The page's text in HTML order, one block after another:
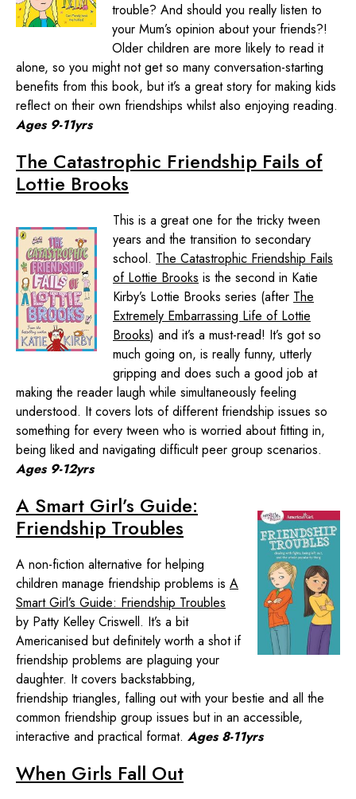
trouble? And should you really listen to
your Mum’s opinion about your friends?!
Older children are more likely to read it
alone, so you might not get so many conversation-starting
benefits from this book, but it’s a great story for making kids
reflect on their own friendships whilst also enjoying reading.
Ages 9-11yrs
The Catastrophic Friendship Fails of
Lottie Brooks
This is a great one for the tricky tween
years and the transition to secondary
school. The Catastrophic Friendship Fails
of Lottie Brooks is the second in Katie
Kirby’s Lottie Brooks series (after The
Extremely Embarrassing Life of Lottie
Brooks) and it’s a must-read! It’s got so
much going on, is really funny, utterly
gripping and does such a good job at
making the reader laugh while simultaneously feeling
understood. It covers lots of different friendship issues so
something for every tween who is worried about fitting in,
being liked and navigating difficult peer group scenarios.
Ages 9-12yrs
A Smart Girl’s Guide:
Friendship Troubles
A non-fiction alternative for helping
children manage friendship problems is A
Smart Girl’s Guide: Friendship Troubles
by Patty Kelley Criswell. It’s a bit
Americanised but definitely worth a shot if
friendship problems are plaguing your
daughter. It covers backstabbing,
friendship triangles, falling out with your bestie and all the
common friendship group issues but in an accessible,
interactive and practical format. Ages 8-11yrs
When Girls Fall Out